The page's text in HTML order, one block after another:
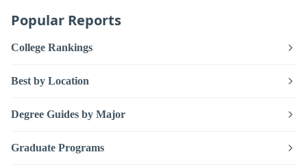
Popular Reports
College Rankings
Best by Location
Degree Guides by Major
Graduate Programs